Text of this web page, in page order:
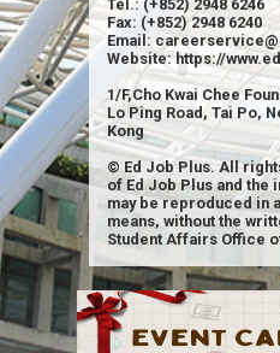
Tel.: (+852) 2948 6246
Fax: (+852) 2948 6240
Email:
Website: https://
1/F,Cho Kwai Chee
Lo Ping Road, Tai Po,
Kong
© Ed Job Plus. All
of Ed Job Plus and the
may be reproduced in
means, without the
Student Affairs Office